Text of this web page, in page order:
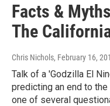
Facts &
The
Chris Nichols, February 16,
Talk of a 'Godzilla El
predicting an end to
one of several